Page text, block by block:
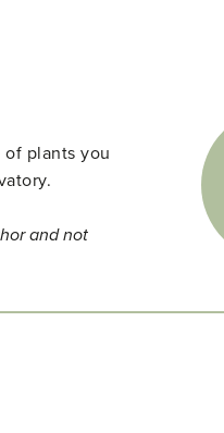
plants you
and not